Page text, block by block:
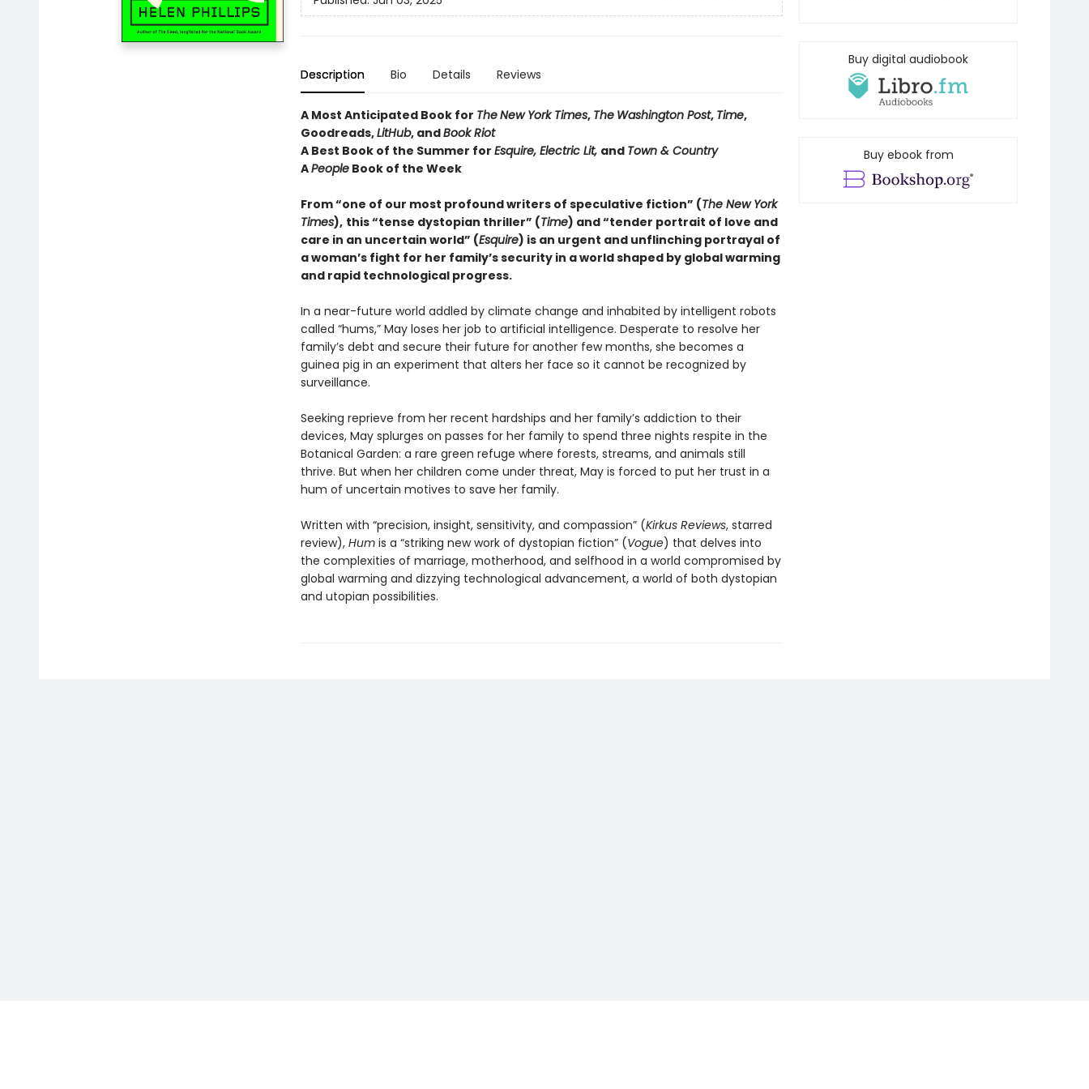
Description Bio Details Reviews
A Most Anticipated Book for TheNew York Times, The Washington Post, Time,
Goodreads,LitHub, andBook Riot
A Best Book of the Summer for Esquire, Electric Lit, and Town & Country
APeopleBook of the Week
From “one of our most profound writers of speculative fiction” (The New York
Times), this “tense dystopian thriller” (Time) and “tender portrait of love and
care in an uncertain world” (Esquire) is an urgent and unflinching portrayal of
a woman’s fight for her family’s security in a world shaped by global warming
and rapid technological progress.
In a near-future world addled by climate change and inhabited by intelligent robots
called “hums,” May loses her job to artificial intelligence. Desperate to resolve her
family’s debt and secure their future for another few months, she becomes a
guinea pig in an experiment that alters her face so it cannot be recognized by
surveillance.
Seeking reprieve from her recent hardships and her family’s addiction to their
devices, May splurges on passes for her family to spend three nights respite in the
Botanical Garden: a rare green refuge where forests, streams, and animals still
thrive. But when her children come under threat, May is forced to put her trust in a
hum of uncertain motives to save her family.
Written with “precision, insight, sensitivity, and compassion” (Kirkus Reviews, starred
review), Humis a “striking new work of dystopian fiction” (Vogue) that delves into
the complexities of marriage, motherhood, and selfhood in a world compromised by
global warming and dizzying technological advancement, a world of both dystopian
and utopian possibilities.
Buy digital audiobook
Buy ebook from